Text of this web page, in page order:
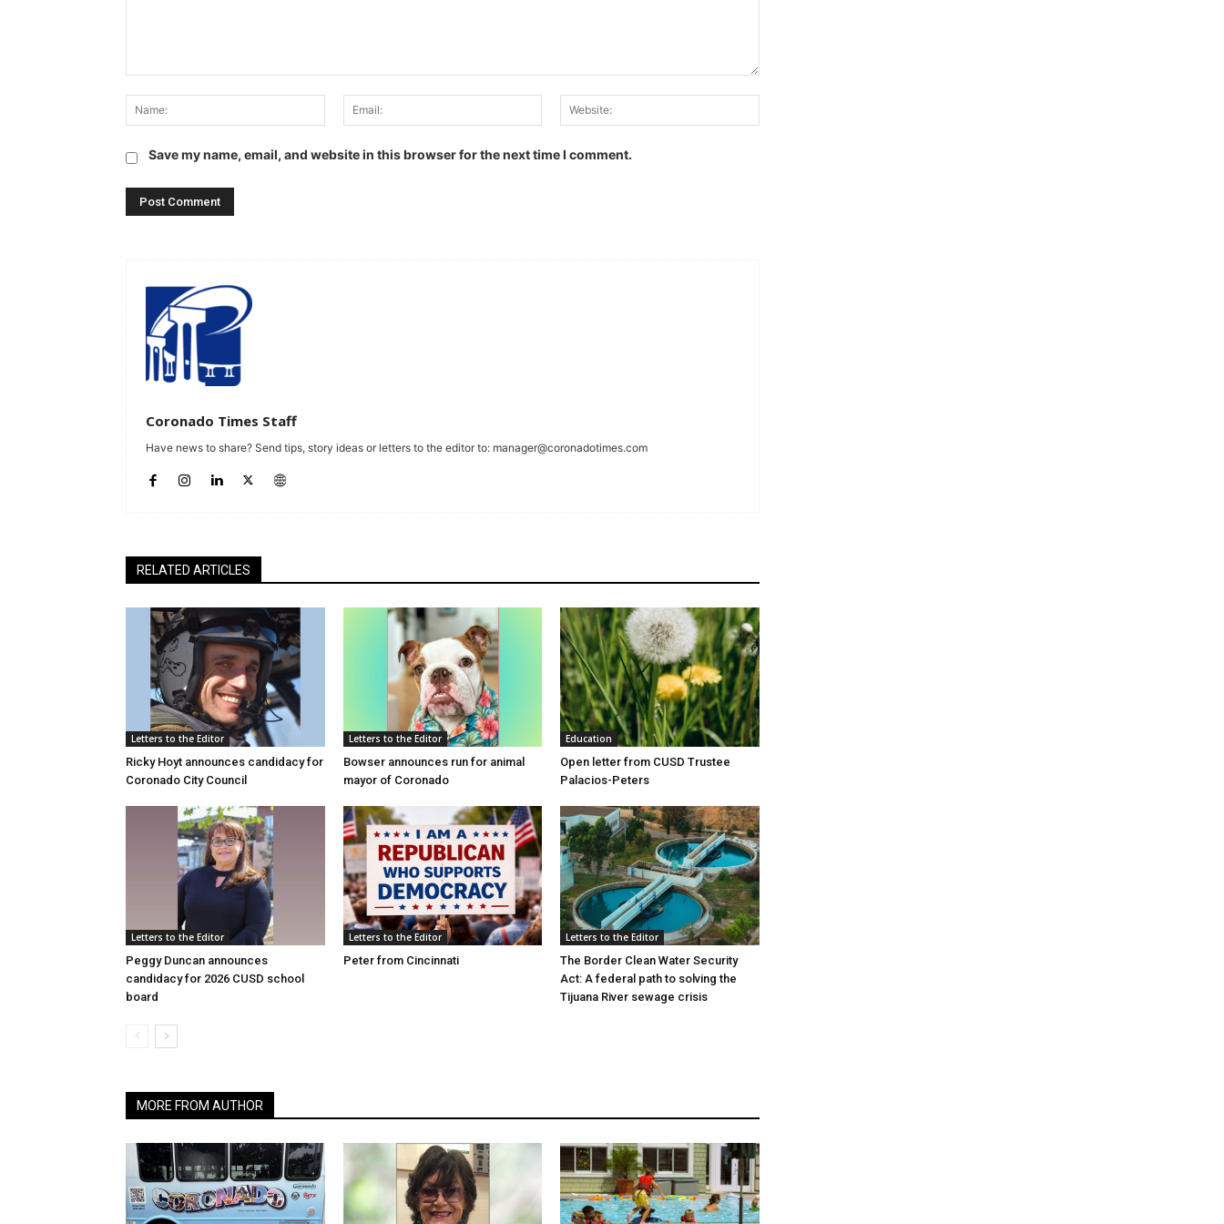
Name:
Email:
Save my name, email, and website in this browser for the next time I comment.
Coronado Times Staff
Have news to share? Send tips, story ideas or letters to the editor to: manager@coronadotimes.com
RELATED ARTICLES
Letters to the Editor
Ricky Hoyt announces candidacy for
Coronado City Council
Letters to the Editor
Bowser announces run for animal
mayor of Coronado
Education
Open letter from CUSD Trustee
Palacios-Peters
Letters to the Editor
Peggy Duncan announces
candidacy for 2026 CUSD school
board
Letters to the Editor
Peter from Cincinnati
Letters to the Editor
The Border Clean Water Security
Act: A federal path to solving the
Tijuana River sewage crisis
MORE FROM AUTHOR